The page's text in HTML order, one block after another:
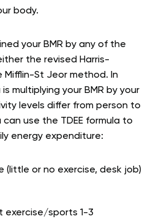
body.
your BMR by any of the
the revised Harris-
Mifflin-St Jeor method. In
multiplying your BMR by your
levels differ from person to
use the TDEE formula to
energy expenditure:
(little or no exercise, desk job)
exercise/sports 1-3